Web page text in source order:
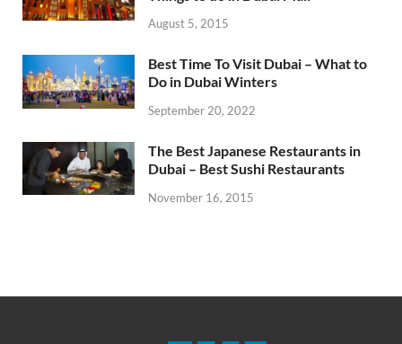
August 5, 2015
Best Time To Visit Dubai – What to
Do in Dubai Winters
September 20, 2022
The Best Japanese Restaurants in
Dubai – Best Sushi Restaurants
November 16, 2015